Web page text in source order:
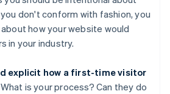
don't conform with fashion, you
how your website would
in your industry.
explicit how a first-time visitor
What is your process? Can they do